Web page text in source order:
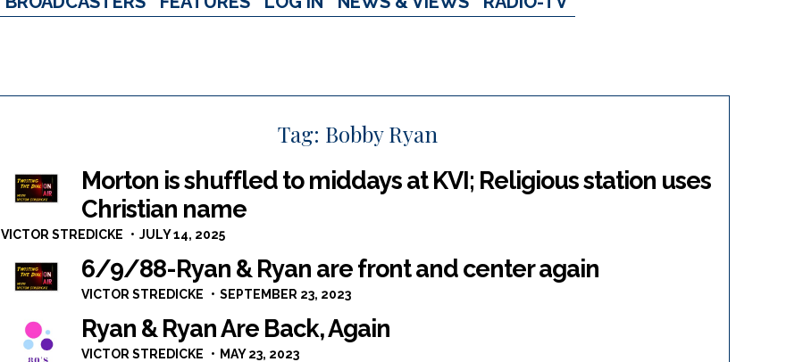
Tag: Bobby Ryan
Morton is shuffled to middays at KVI; Religious station uses
Christian name
VICTOR STREDICKE JULY 14, 2025
6/9/88-Ryan & Ryan are front and center again
VICTOR STREDICKE SEPTEMBER 23, 2023
Ryan & Ryan Are Back, Again
VICTOR STREDICKE MAY 23, 2023